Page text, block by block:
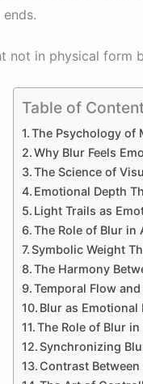
not in physical form
Table of
The Psychology of
Why Blur Feels
The Science of
Emotional Depth
Light Trails as
The Role of Blur in
Symbolic Weight
The Harmony
Temporal Flow
Blur as Emotional
The Role of Blur
Synchronizing
Contrast